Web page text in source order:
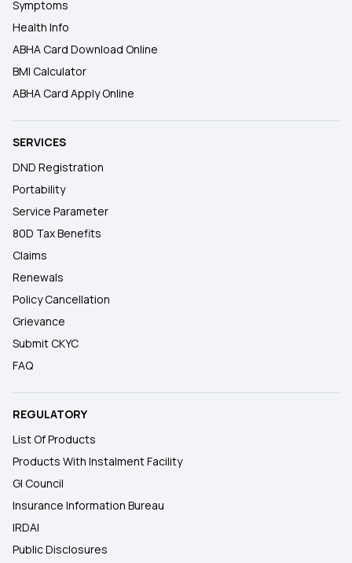
Symptoms
Health Info
ABHA Card Download Online
BMI Calculator
ABHA Card Apply Online
SERVICES
DND Registration
Portability
Service Parameter
80D Tax Benefits
Claims
Renewals
Policy Cancellation
Grievance
Submit CKYC
FAQ
REGULATORY
List Of Products
Products With Instalment Facility
GI Council
Insurance Information Bureau
IRDAI
Public Disclosures